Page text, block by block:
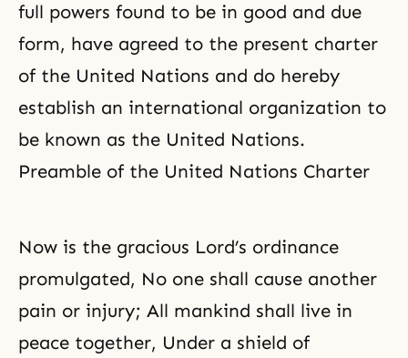
full powers found to be in good and due
form, have agreed to the present charter
of the United Nations and do hereby
establish an international organization to
be known as the United Nations.
Preamble of the United Nations Charter
Now is the gracious Lord’s ordinance
promulgated, No one shall cause another
pain or injury; All mankind shall live in
peace together, Under a shield of